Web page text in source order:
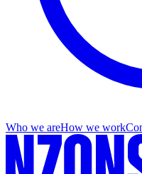
Who we areHow we work